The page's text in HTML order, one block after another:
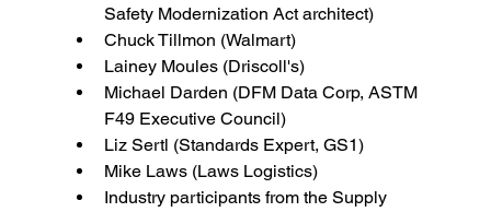
Safety Modernization Act architect)
Chuck Tillmon (Walmart)
Lainey Moules (Driscoll's)
Michael Darden (DFM Data Corp, ASTM
F49 Executive Council)
Liz Sertl (Standards Expert, GS1)
Mike Laws (Laws Logistics)
Industry participants from the Supply